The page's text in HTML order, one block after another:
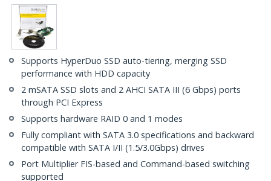
Supports HyperDuo SSD auto-tiering, merging SSD
performance with HDD capacity
2 mSATA SSD slots and 2 AHCI SATA III (6 Gbps) ports
through PCI Express
Supports hardware RAID 0 and 1 modes
Fully compliant with SATA 3.0 specifications and backward
compatible with SATA I/II (1.5/3.0Gbps) drives
Port Multiplier FIS-based and Command-based switching
supported